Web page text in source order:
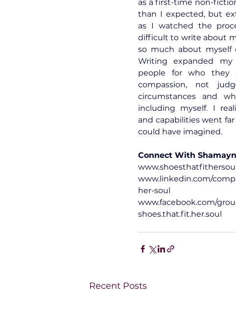
as a first-time non-
than I expected, but
as I watched the
difficult to write about
so much about myself
Writing expanded
people for who they
compassion, not
circumstances and
including myself. I
and capabilities went
could have imagined.
Connect With
www.linkedin.com/
her-soul
www.facebook.com/
shoes.that.fit.her.soul
Recent Posts